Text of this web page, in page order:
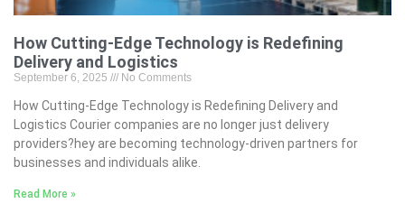
How Cutting-Edge Technology is Redefining
Delivery and Logistics
September 6, 2025 No Comments
How Cutting-Edge Technology is Redefining Delivery and
Logistics Courier companies are no longer just delivery
providers?hey are becoming technology-driven partners for
businesses and individuals alike.
Read More »